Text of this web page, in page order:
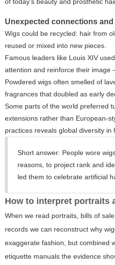
Unexpected connections
Wigs could be recycled: hair from
reused or mixed into new pieces.
Famous leaders like Louis XIV
attention and reinforce their image
Powdered wigs often smelled of
fragrances that doubled as early
Some parts of the world preferred
extensions rather than European-
practices reveals global diversity in
Short answer: People wore
reasons, to project rank and
led them to celebrate artificial
How to interpret portraits
When we read portraits, bills of
records we can reconstruct why
exaggerate fashion, but combined
etiquette manuals the evidence